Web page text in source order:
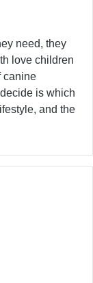
need, they
love children
canine
is which
and the